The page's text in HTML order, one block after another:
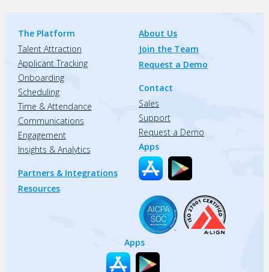
The Platform
Talent Attraction
Applicant Tracking
Onboarding
Scheduling
Time & Attendance
Communications
Engagement
Insights & Analytics
Partners & Integrations
Resources
About Us
Join the Team
Request a Demo
Contact
Sales
Support
Request a Demo
Apps
Apps